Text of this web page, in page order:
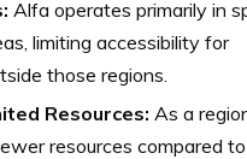
Alfa operates primarily in
limiting accessibility for
those regions.
Resources: As a
resources compared